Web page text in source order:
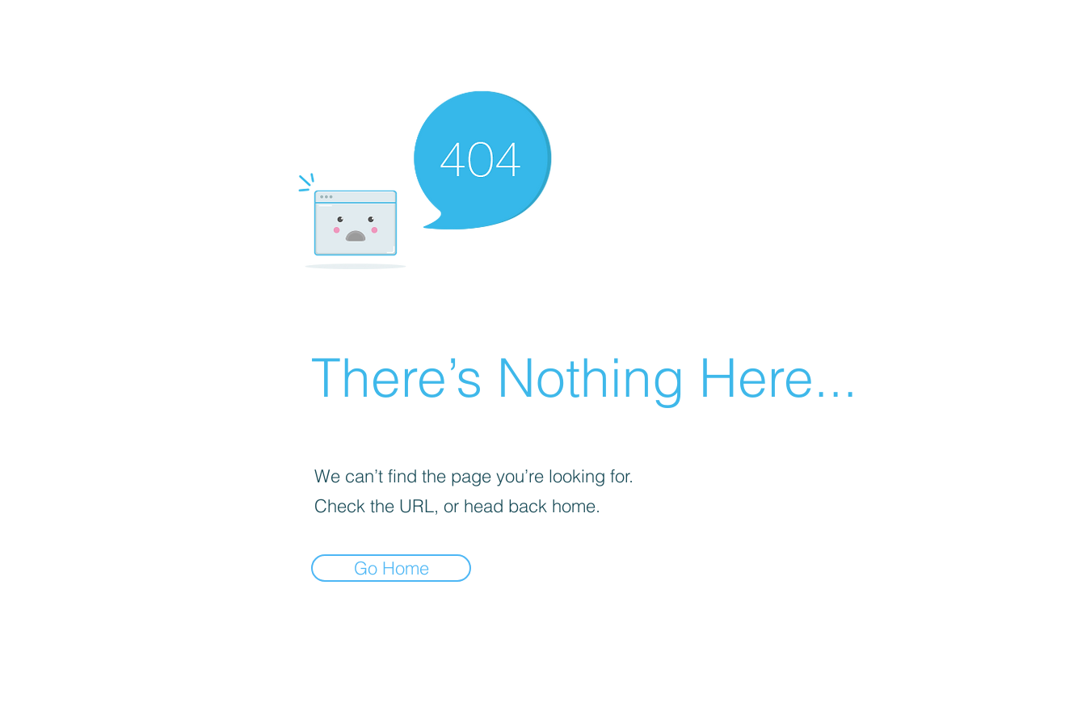
There’s Nothing Here...
We can’t find the page you’re looking for.
Check the URL, or head back home.
Go Home